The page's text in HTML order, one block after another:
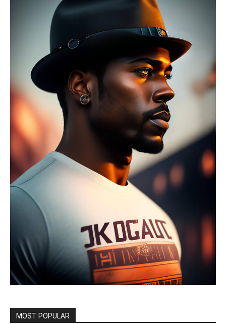
MOST POPULAR